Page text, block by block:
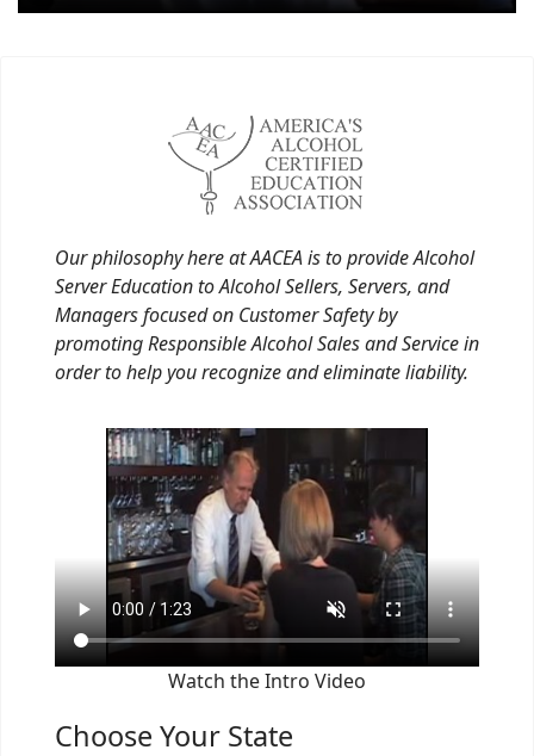
Our philosophy here at AACEA is to provide Alcohol
Server Education to Alcohol Sellers, Servers, and
Managers focused on Customer Safety by
promoting Responsible Alcohol Sales and Service in
order to help you recognize and eliminate liability.
Watch the Intro Video
Choose Your State